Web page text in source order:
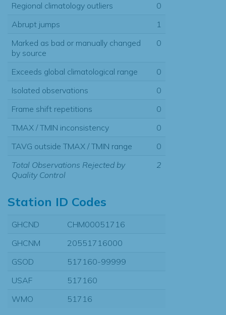
Regional climatology outliers
0
Abrupt jumps
1
Marked as bad or manually changed
by source
0
Exceeds global climatological range
0
Isolated observations
0
Frame shift repetitions
0
TMAX / TMIN inconsistency
0
TAVG outside TMAX / TMIN range
0
Total Observations Rejected by
Quality Control
2
Station ID Codes
GHCND
CHM00051716
GHCNM
20551716000
GSOD
517160-99999
USAF
517160
WMO
51716